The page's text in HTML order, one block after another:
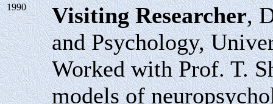
1990 Visiting Researcher,
and Psychology,
Worked with Prof. T.
models of